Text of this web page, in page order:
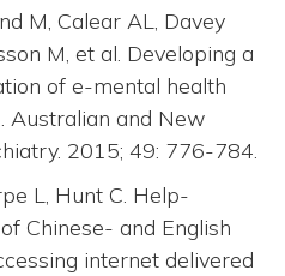
M, Calear AL, Davey
M, et al. Developing a
of e-mental health
Australian and New
2015; 49: 776-784.
L, Hunt C. Help-
Chinese- and English
internet delivered